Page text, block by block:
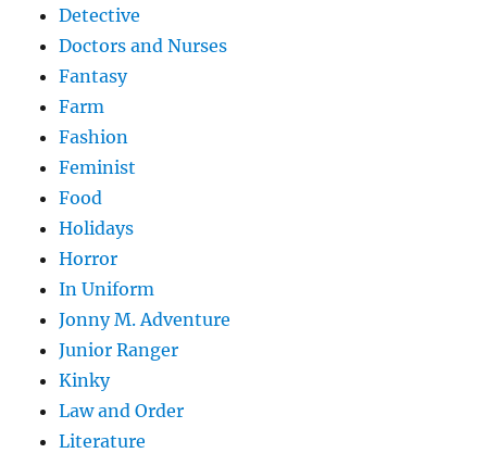
Detective
Doctors and Nurses
Fantasy
Farm
Fashion
Feminist
Food
Holidays
Horror
In Uniform
Jonny M. Adventure
Junior Ranger
Kinky
Law and Order
Literature